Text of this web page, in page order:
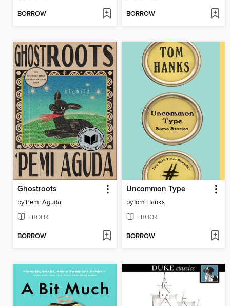
BORROW BORROW
Ghostroots
by'Pemi Aguda
EBOOK
BORROW
Uncommon Type
byTom Hanks
EBOOK
BORROW